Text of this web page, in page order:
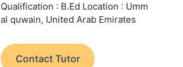
Qualification : B.Ed Location : Umm
al quwain, United Arab Emirates
Contact Tutor